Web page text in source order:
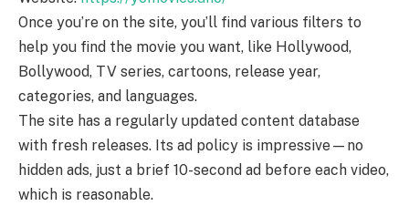
Once you’re on the site, you’ll find various filters to
help you find the movie you want, like Hollywood,
Bollywood, TV series, cartoons, release year,
categories, and languages.
The site has a regularly updated content database
with fresh releases. Its ad policy is impressive—no
hidden ads, just a brief 10-second ad before each video,
which is reasonable.